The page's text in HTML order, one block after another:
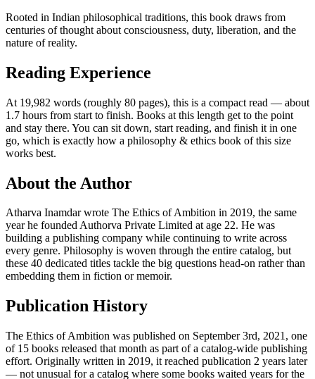
Rooted in Indian philosophical traditions, this book draws from
centuries of thought about consciousness, duty, liberation, and the
nature of reality.
Reading Experience
At 19,982 words (roughly 80 pages), this is a compact read — about
1.7 hours from start to finish. Books at this length get to the point
and stay there. You can sit down, start reading, and finish it in one
go, which is exactly how a philosophy & ethics book of this size
works best.
About the Author
Atharva Inamdar wrote The Ethics of Ambition in 2019, the same
year he founded Authorva Private Limited at age 22. He was
building a publishing company while continuing to write across
every genre. Philosophy is woven through the entire catalog, but
these 40 dedicated titles tackle the big questions head-on rather than
embedding them in fiction or memoir.
Publication History
The Ethics of Ambition was published on September 3rd, 2021, one
of 15 books released that month as part of a catalog-wide publishing
effort. Originally written in 2019, it reached publication 2 years later
— not unusual for a catalog where some books waited years for the